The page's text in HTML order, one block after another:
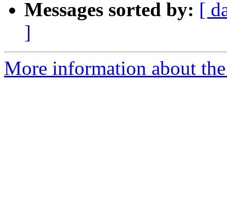
Messages sorted by: [
]
More information about